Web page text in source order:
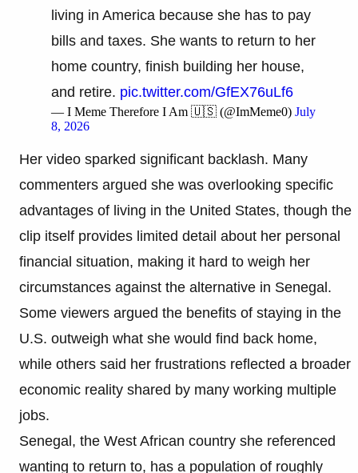
living in America because she has to pay
bills and taxes. She wants to return to her
home country, finish building her house,
and retire. pic.twitter.com/GfEX76uLf6
— I Meme Therefore I Am 🇺🇸 (@ImMeme0) July
8, 2026
Her video sparked significant backlash. Many
commenters argued she was overlooking specific
advantages of living in the United States, though the
clip itself provides limited detail about her personal
financial situation, making it hard to weigh her
circumstances against the alternative in Senegal.
Some viewers argued the benefits of staying in the
U.S. outweigh what she would find back home,
while others said her frustrations reflected a broader
economic reality shared by many working multiple
jobs.
Senegal, the West African country she referenced
wanting to return to, has a population of roughly